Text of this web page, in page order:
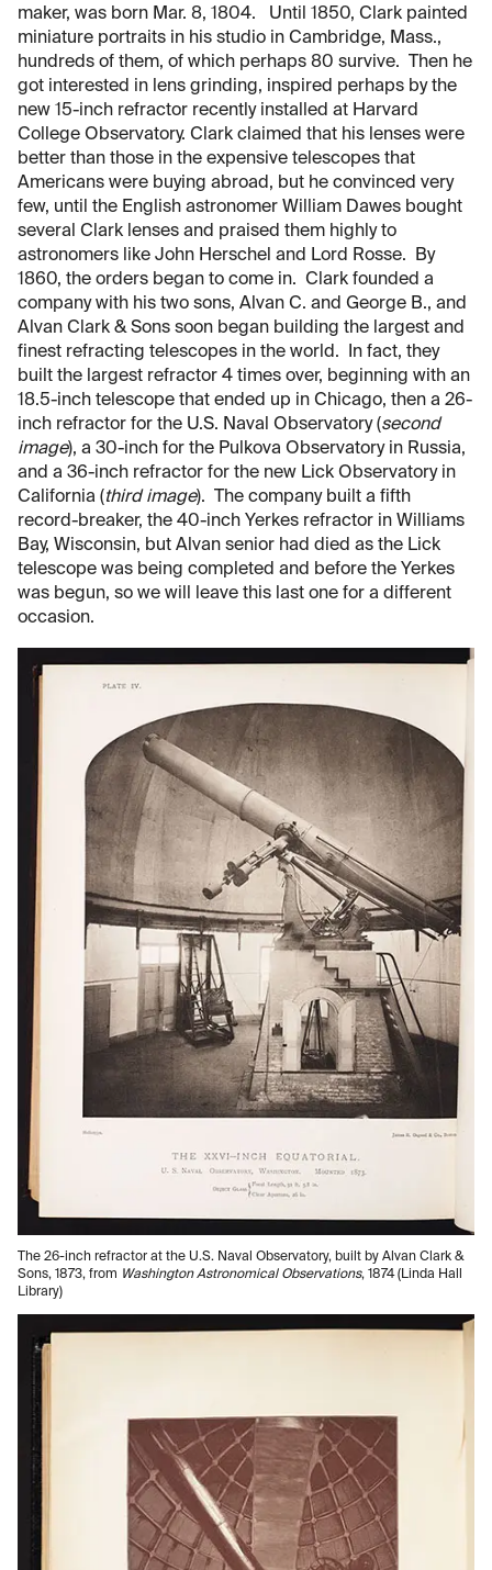
maker, was born Mar. 8, 1804. Until 1850, Clark painted
miniature portraits in his studio in Cambridge, Mass.,
hundreds of them, of which perhaps 80 survive. Then he
got interested in lens grinding, inspired perhaps by the
new 15-inch refractor recently installed at Harvard
College Observatory. Clark claimed that his lenses were
better than those in the expensive telescopes that
Americans were buying abroad, but he convinced very
few, until the English astronomer William Dawes bought
several Clark lenses and praised them highly to
astronomers like John Herschel and Lord Rosse. By
1860, the orders began to come in. Clark founded a
company with his two sons, Alvan C. and George B., and
Alvan Clark & Sons soon began building the largest and
finest refracting telescopes in the world. In fact, they
built the largest refractor 4 times over, beginning with an
18.5-inch telescope that ended up in Chicago, then a 26-
inch refractor for the U.S. Naval Observatory (second
image), a 30-inch for the Pulkova Observatory in Russia,
and a 36-inch refractor for the new Lick Observatory in
California (third image). The company built a fifth
record-breaker, the 40-inch Yerkes refractor in Williams
Bay, Wisconsin, but Alvan senior had died as the Lick
telescope was being completed and before the Yerkes
was begun, so we will leave this last one for a different
occasion.
The 26-inch refractor at the U.S. Naval Observatory, built by Alvan Clark &
Sons, 1873, from Washington Astronomical Observations, 1874 (Linda Hall
Library)